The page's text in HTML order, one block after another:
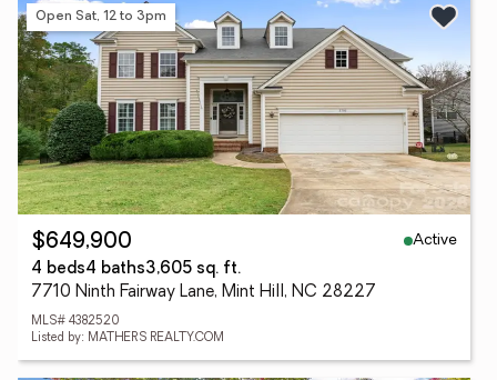
Open Sat, 12 to 3pm
$649,900
Active
4 beds4 baths3,605 sq. ft.
7710 Ninth Fairway Lane, Mint Hill, NC 28227
MLS# 4382520
Listed by: MATHERS REALTY.COM